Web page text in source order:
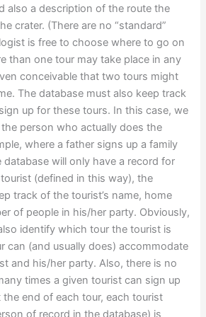
also a description of the route the
crater. (There are no “standard”
is free to choose where to go on
than one tour may take place in any
conceivable that two tours might
The database must also keep track
up for these tours. In this case, we
person who actually does the
where a father signs up a family
will only have a record for
(defined in this way), the
track of the tourist’s name, home
of people in his/her party. Obviously,
identify which tour the tourist is
can (and usually does) accommodate
and his/her party. Also, there is no
times a given tourist can sign up
end of each tour, each tourist
of record in the database) is